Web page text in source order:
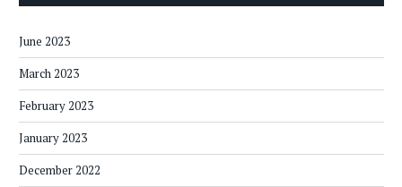
June 2023
March 2023
February 2023
January 2023
December 2022